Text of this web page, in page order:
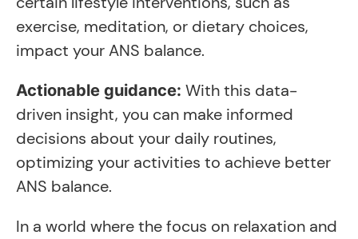
exercise, meditation, or dietary choices,
impact your ANS balance.
Actionable guidance: With this data-
driven insight, you can make informed
decisions about your daily routines,
optimizing your activities to achieve better
ANS balance.
In a world where the focus on relaxation and